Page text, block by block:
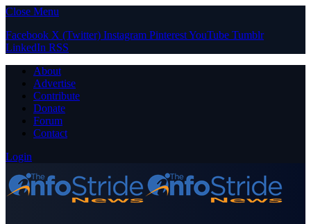
Close Menu
Facebook X (Twitter) Instagram PinterestYouTube Tumblr
LinkedIn RSS
About
Advertise
Contribute
Donate
Forum
Contact
Login